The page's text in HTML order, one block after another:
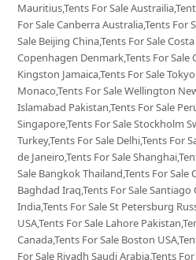
Mauritius,Tents For Sale
For Sale Canberra Australia,Tents For
Sale Beijing China,Tents For Sale
Copenhagen Denmark,Tents For Sale
Kingston Jamaica,Tents For Sale
Monaco,Tents For Sale Wellington
Islamabad Pakistan,Tents For Sale
Singapore,Tents For Sale Stockholm
Turkey,Tents For Sale Delhi,Tents For
de Janeiro,Tents For Sale
Sale Bangkok Thailand,Tents For Sale
Baghdad Iraq,Tents For Sale Santiago
India,Tents For Sale St Petersburg
USA,Tents For Sale Lahore
Canada,Tents For Sale Boston
For Sale Riyadh Saudi Arabia,Tents